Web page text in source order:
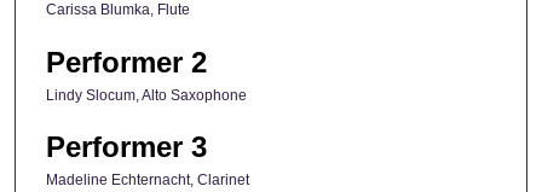
Carissa Blumka, Flute
Performer 2
Lindy Slocum, Alto Saxophone
Performer 3
Madeline Echternacht, Clarinet